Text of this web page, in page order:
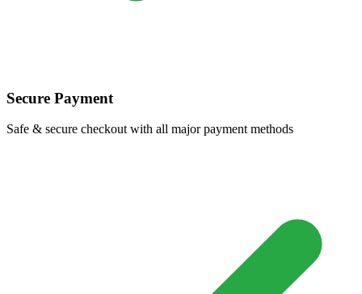
Secure Payment
Safe & secure checkout with all major payment methods